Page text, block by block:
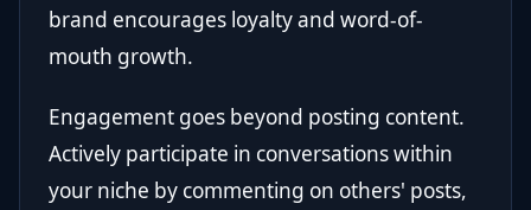
brand encourages loyalty and word-of-
mouth growth.
Engagement goes beyond posting content.
Actively participate in conversations within
your niche by commenting on others' posts,